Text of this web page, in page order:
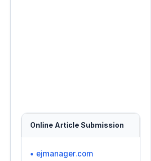
Online Article Submission
• ejmanager.com